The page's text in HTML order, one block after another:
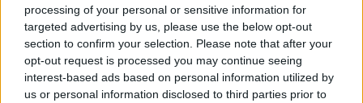
processing of your personal or sensitive information for
targeted advertising by us, please use the below opt-out
section to confirm your selection. Please note that after your
opt-out request is processed you may continue seeing
interest-based ads based on personal information utilized by
us or personal information disclosed to third parties prior to
Reg:2026-03-21
Inlägg:348(2,49 inlägg per dag)
Hitta inlägg av DetEBaraJagSomEOnd
Hitta ämnen startade av DetEBaraJagSomEOnd
Senaste aktivitet: 2026-06-05 11:11